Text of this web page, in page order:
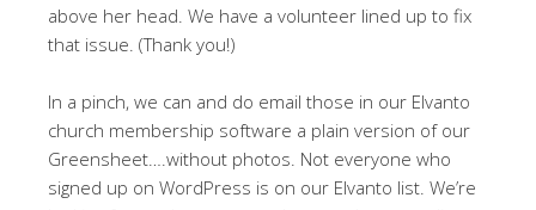
above her head. We have a volunteer lined up to fix
that issue. (Thank you!)
In a pinch, we can and do email those in our Elvanto
church membership software a plain version of our
Greensheet….without photos. Not everyone who
signed up on WordPress is on our Elvanto list. We’re